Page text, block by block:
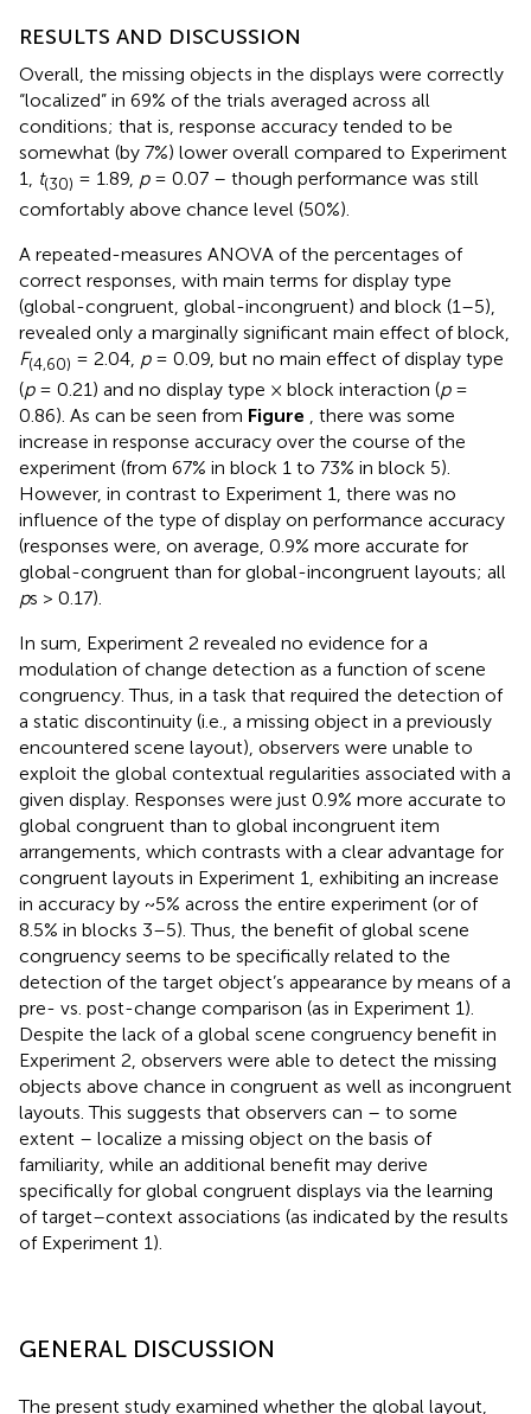
RESULTS AND DISCUSSION
Overall, the missing objects in the displays were correctly
“localized” in 69% of the trials averaged across all
conditions; that is, response accuracy tended to be
somewhat (by 7%) lower overall compared to Experiment
1, t(30) = 1.89, p= 0.07 – though performance was still
comfortably above chance level (50%).
A repeated-measures ANOVA of the percentages of
correct responses, with main terms for display type
(global-congruent, global-incongruent) and block (1–5),
revealed only a marginally significant main effect of block,
F(4,60) = 2.04, p= 0.09, but no main effect of display type
(p= 0.21) and no display type × block interaction (p=
0.86). As can be seen from Figure , there was some
increase in response accuracy over the course of the
experiment (from 67% in block 1 to 73% in block 5).
However, in contrast to Experiment 1, there was no
influence of the type of display on performance accuracy
(responses were, on average, 0.9% more accurate for
global-congruent than for global-incongruent layouts; all
ps > 0.17).
In sum, Experiment 2 revealed no evidence for a
modulation of change detection as a function of scene
congruency. Thus, in a task that required the detection of
a static discontinuity (i.e., a missing object in a previously
encountered scene layout), observers were unable to
exploit the global contextual regularities associated with a
given display. Responses were just 0.9% more accurate to
global congruent than to global incongruent item
arrangements, which contrasts with a clear advantage for
congruent layouts in Experiment 1, exhibiting an increase
in accuracy by ~5% across the entire experiment (or of
8.5% in blocks 3–5). Thus, the benefit of global scene
congruency seems to be specifically related to the
detection of the target object’s appearance by means of a
pre- vs. post-change comparison (as in Experiment 1).
Despite the lack of a global scene congruency benefit in
Experiment 2, observers were able to detect the missing
objects above chance in congruent as well as incongruent
layouts. This suggests that observers can – to some
extent – localize a missing object on the basis of
familiarity, while an additional benefit may derive
specifically for global congruent displays via the learning
of target–context associations (as indicated by the results
of Experiment 1).
GENERAL DISCUSSION
The present study examined whether the global layout,